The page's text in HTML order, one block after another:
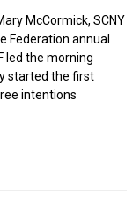
McCormick, SCNY
Federation annual
led the morning
started the first
intentions